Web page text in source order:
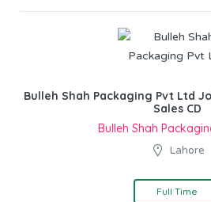
Bulleh Shah Packaging Pvt Ltd
Sales CD
Bulleh Shah
Lahore
Full Time